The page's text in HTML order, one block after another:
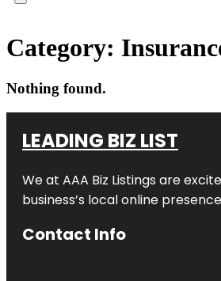
Category:
Nothing found.
LEADING BIZ LIST
We at AAA Biz Listings are
business’s local online
Contact Info